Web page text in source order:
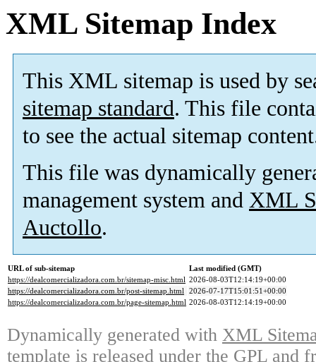
XML Sitemap Index
This XML sitemap is used by
sitemap standard. This file
to see the actual sitemap
This file was dynamically
management system and XML
Auctollo.
URL of sub-sitemap
Last modified (GMT)
https://dealcomercializadora.com.br/sitemap-misc.html 2026-08-03T12:14:19+00:00
https://dealcomercializadora.com.br/post-sitemap.html 2026-07-17T15:01:51+00:00
https://dealcomercializadora.com.br/page-sitemap.html 2026-08-03T12:14:19+00:00
Dynamically generated with XML
template is released under the GPL and